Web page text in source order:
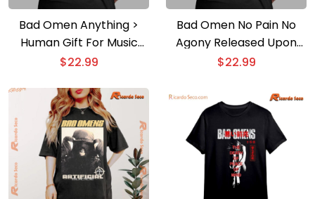
Bad Omen Anything >
Human Gift For Music
Fan, Graphic Unisex T-
$22.99
Bad Omen No Pain No
Agony Released Upon
Death Graphic Unisex T-
$22.99